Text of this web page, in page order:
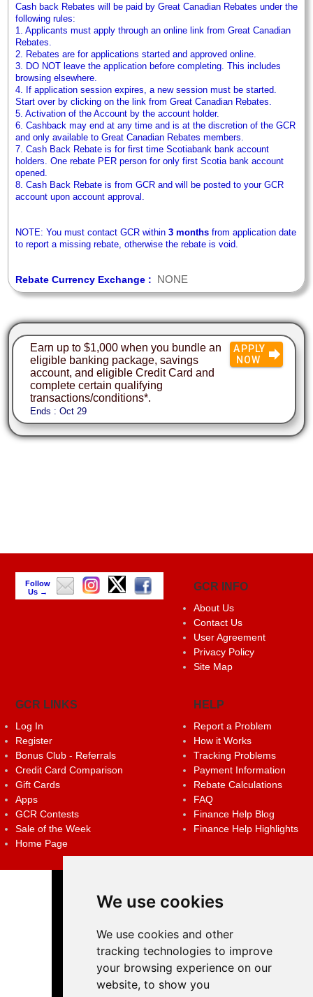
We use cookies
We use cookies and other
tracking technologies to improve
your browsing experience on our
website, to show you
Cash back Rebates will be paid by Great Canadian Rebates under the
following rules:
1. Applicants must apply through an online link from Great Canadian
Rebates.
2. Rebates are for applications started and approved online.
3. DO NOT leave the application before completing. This includes
browsing elsewhere.
4. If application session expires, a new session must be started.
Start over by clicking on the link from Great Canadian Rebates.
5. Activation of the Account by the account holder.
6. Cashback may end at any time and is at the discretion of the GCR
and only available to Great Canadian Rebates members.
7. Cash Back Rebate is for first time Scotiabank bank account
holders. One rebate PER person for only first Scotia bank account
opened.
8. Cash Back Rebate is from GCR and will be posted to your GCR
account upon account approval.
NOTE: You must contact GCR within 3 months from application date
to report a missing rebate, otherwise the rebate is void.
Rebate Currency Exchange : NONE
Earn up to $1,000 when you bundle an
eligible banking package, savings
account, and eligible Credit Card and
complete certain qualifying
transactions/conditions*.
Ends : Oct 29
APPLY
NOW
Follow
Us →
GCR INFO
About Us
Contact Us
User Agreement
Privacy Policy
Site Map
GCR LINKS
Log In
Register
Bonus Club - Referrals
Credit Card Comparison
Gift Cards
Apps
GCR Contests
Sale of the Week
Home Page
HELP
Report a Problem
How it Works
Tracking Problems
Payment Information
Rebate Calculations
FAQ
Finance Help Blog
Finance Help Highlights